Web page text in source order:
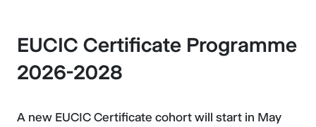
EUCIC Certificate Programme
2026-2028
A new EUCIC Certificate cohort will start in May